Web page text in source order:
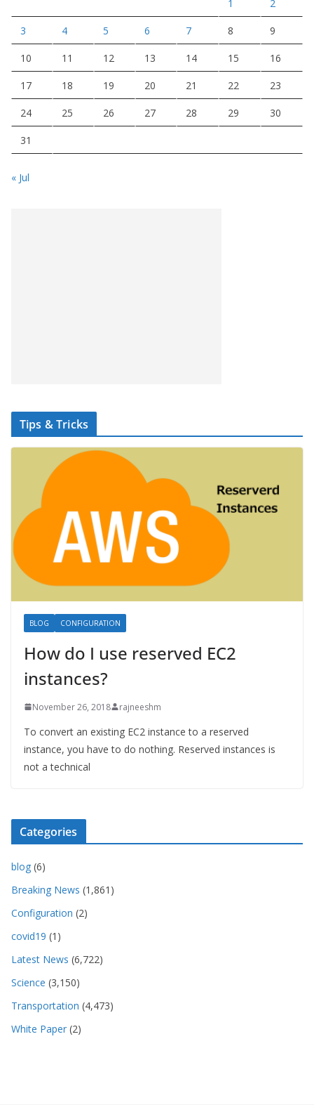
1 2
3 4 5 6 7 8 9
10 11 12 13 14 15 16
17 18 19 20 21 22 23
24 25 26 27 28 29 30
31
« Jul
Tips & Tricks
BLOG CONFIGURATION
How do I use reserved EC2
instances?
November 26, 2018 rajneeshm
To convert an existing EC2 instance to a reserved
instance, you have to do nothing. Reserved instances is
not a technical
Categories
blog (6)
Breaking News (1,861)
Configuration (2)
covid19 (1)
Latest News (6,722)
Science (3,150)
Transportation (4,473)
White Paper (2)